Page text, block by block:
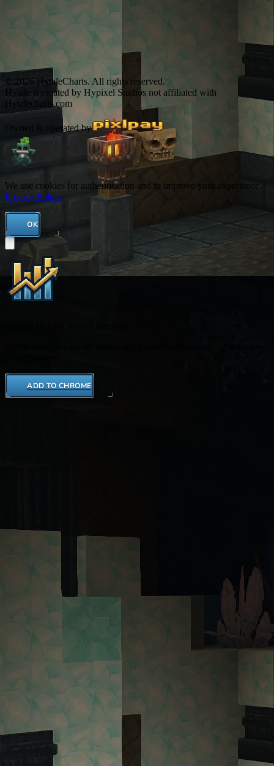
© 2026 HytaleCharts. All rights reserved.
Hytale is created by Hypixel Studios not affiliated with
Hytalecharts.com
Owned & operated by
We use cookies for authentication and to improve your experience.
Privacy Policy
OK
ADD TO CHROME